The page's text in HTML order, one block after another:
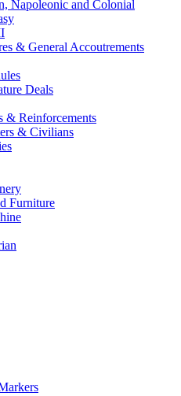
Napoleonic and Colonial
& General Accoutrements
Deals
& Reinforcements
& Civilians
Furniture